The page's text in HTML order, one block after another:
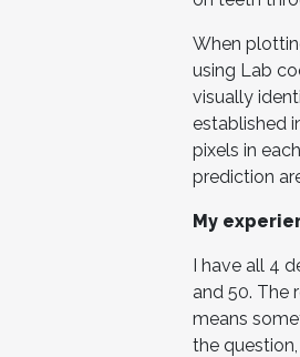
When
using Lab
visually
established
pixels in
prediction
My
I have all 4
and 50. The
means
the